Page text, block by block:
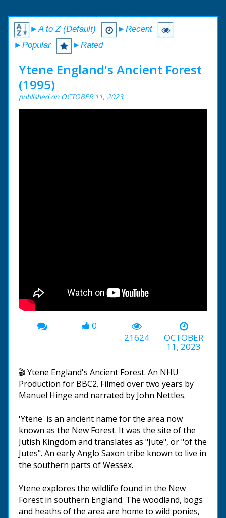
►A to Z (Default)
►Recent
►Popular
►Rated
Ytene England's Ancient Forest
(1995)
published on OCTOBER 11, 2023
0
21624
OCTOBER
11, 2023
🎬 Ytene England's Ancient Forest. An NHU
Production for BBC2. Filmed over two years by
Manuel Hinge and narrated by John Nettles.
'Ytene' is an ancient name for the area now
known as the New Forest. It was the site of the
Jutish Kingdom and translates as "Jute", or "of the
Jutes". An early Anglo Saxon tribe known to live in
the southern parts of Wessex.
Ytene explores the wildlife found in the New
Forest in southern England. The woodland, bogs
and heaths of the area are home to wild ponies,